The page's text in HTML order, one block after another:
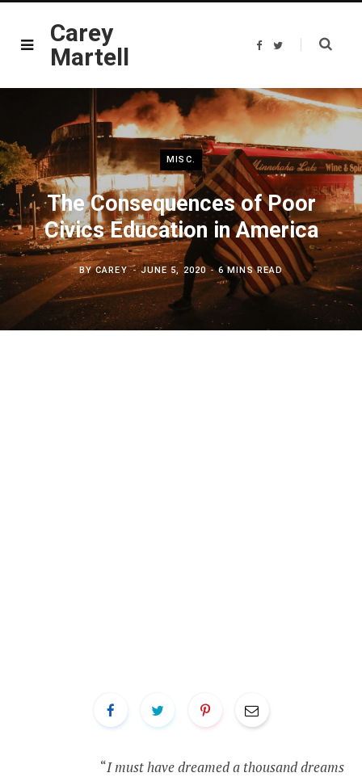
Carey
Martell
F
b
o
k
T
t
e
r
MISC.
The Consequences of Poor
Civics Education in America
BYCAREY JUNE 5, 2020 6 MINS READ
“I must have dreamed a thousand dreams